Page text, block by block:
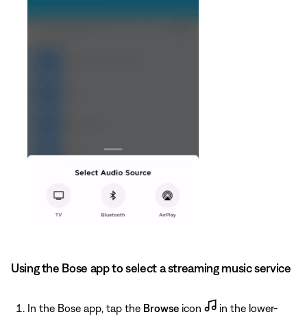
Using the Bose app to select a streaming music service
In the Bose app, tap the Browse icon
in the lower-